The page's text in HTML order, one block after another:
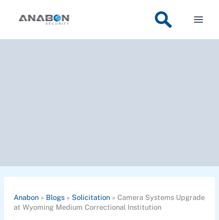
Anabon» Blogs» Solicitation» Camera Systems Upgrade
at Wyoming Medium Correctional Institution